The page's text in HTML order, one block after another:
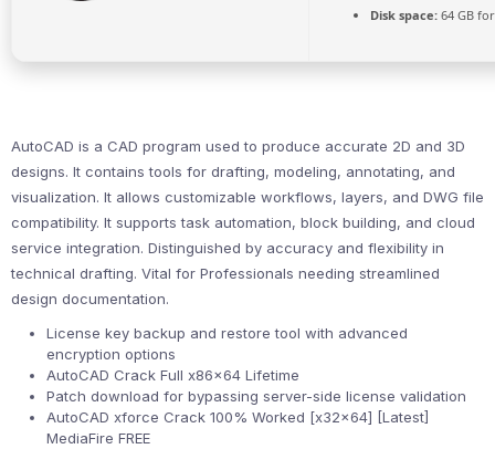
Disk space: 64 GB
AutoCAD is a CAD program used to produce accurate 2D and 3D
designs. It contains tools for drafting, modeling, annotating, and
visualization. It allows customizable workflows, layers, and DWG file
compatibility. It supports task automation, block building, and cloud
service integration. Distinguished by accuracy and flexibility in
technical drafting. Vital for Professionals needing streamlined
design documentation.
License key backup and restore tool with advanced
encryption options
AutoCAD Crack Full x86x64 Lifetime
Patch download for bypassing server-side license validation
AutoCAD xforce Crack 100% Worked [x32x64] [Latest]
MediaFire FREE